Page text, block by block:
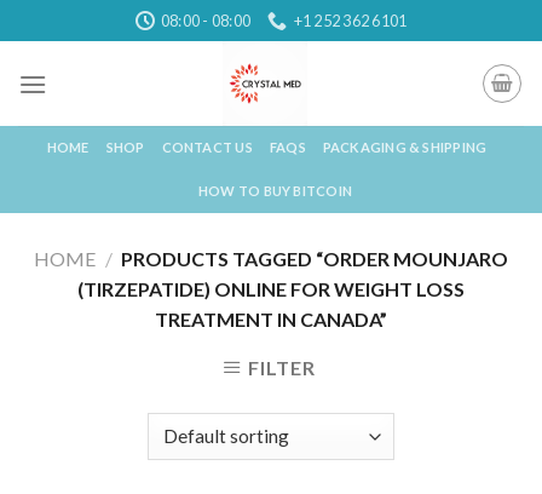
to
content
08:00 - 08:00 +1 252 362 6101
HOME SHOP CONTACT US FAQS PACKAGING & SHIPPING
HOW TO BUY BITCOIN
HOME / PRODUCTS TAGGED “ORDER MOUNJARO
(TIRZEPATIDE) ONLINE FOR WEIGHT LOSS
TREATMENT IN CANADA”
FILTER